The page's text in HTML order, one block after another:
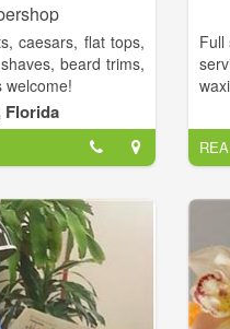
caesars, flat tops,
beard trims,
welcome!
Florida
Full